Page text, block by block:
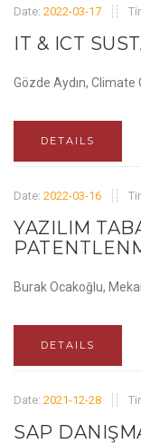
Date: 2022-03-17
IT & ICT
Gözde Aydın,
DETAILS
Date: 2022-03-16
YAZILIM
Burak Ocakoğlu,
DETAILS
Date: 2021-12-28
SAP